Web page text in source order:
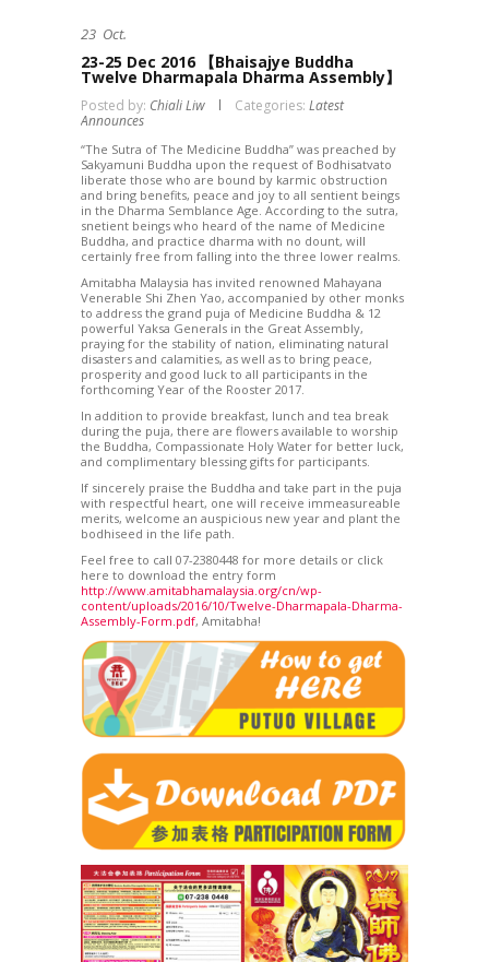
23 Oct.
23-25 Dec 2016 【Bhaisajye Buddha
Twelve Dharmapala Dharma Assembly】
Posted by: Chiali Liw Categories: Latest
Announces
“The Sutra of The Medicine Buddha” was preached by
Sakyamuni Buddha upon the request of Bodhisatvato
liberate those who are bound by karmic obstruction
and bring benefits, peace and joy to all sentient beings
in the Dharma Semblance Age. According to the sutra,
snetient beings who heard of the name of Medicine
Buddha, and practice dharma with no dount, will
certainly free from falling into the three lower realms.
Amitabha Malaysia has invited renowned Mahayana
Venerable Shi Zhen Yao, accompanied by other monks
to address the grand puja of Medicine Buddha & 12
powerful Yaksa Generals in the Great Assembly,
praying for the stability of nation, eliminating natural
disasters and calamities, as well as to bring peace,
prosperity and good luck to all participants in the
forthcoming Year of the Rooster 2017.
In addition to provide breakfast, lunch and tea break
during the puja, there are flowers available to worship
the Buddha, Compassionate Holy Water for better luck,
and complimentary blessing gifts for participants.
If sincerely praise the Buddha and take part in the puja
with respectful heart, one will receive immeasureable
merits, welcome an auspicious new year and plant the
bodhiseed in the life path.
Feel free to call 07-2380448 for more details or click
here to download the entry form
http://www.amitabhamalaysia.org/cn/wp-
content/uploads/2016/10/Twelve-Dharmapala-Dharma-
Assembly-Form.pdf, Amitabha!